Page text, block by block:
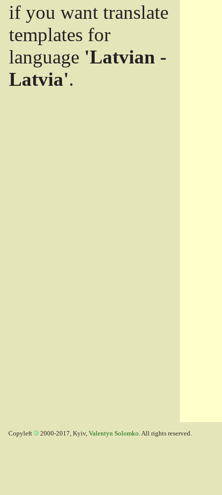
if you want translate
templates for
language 'Latvian -
Latvia'.
Copyleft 2000-2017, Kyiv, Valentyn Solomko. All rights reserved.